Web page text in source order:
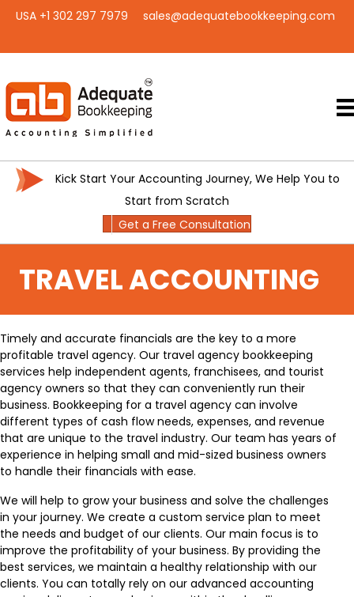
USA +1 302 297 7979 sales@adequatebookkeeping.com
Kick Start Your Accounting Journey, We Help You to
Start from Scratch
Get a Free Consultation
TRAVEL ACCOUNTING
Timely and accurate financials are the key to a more
profitable travel agency. Our travel agency bookkeeping
services help independent agents, franchisees, and tourist
agency owners so that they can conveniently run their
business. Bookkeeping for a travel agency can involve
different types of cash flow needs, expenses, and revenue
that are unique to the travel industry. Our team has years of
experience in helping small and mid-sized business owners
to handle their financials with ease.
We will help to grow your business and solve the challenges
in your journey. We create a custom service plan to meet
the needs and budget of our clients. Our main focus is to
improve the profitability of your business. By providing the
best services, we maintain a healthy relationship with our
clients. You can totally rely on our advanced accounting